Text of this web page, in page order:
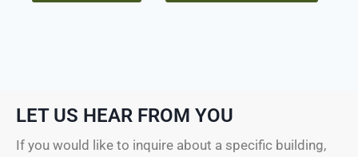
LET US HEAR FROM YOU
If you would like to inquire about a specific building,